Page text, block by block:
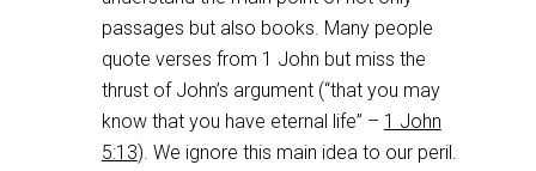
passages but also books. Many people
quote verses from 1 John but miss the
thrust of John’s argument (“that you may
know that you have eternal life” – 1 John
5:13). We ignore this main idea to our peril.